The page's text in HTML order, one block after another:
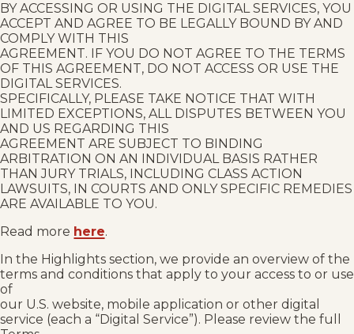
BY ACCESSING OR USING THE DIGITAL SERVICES, YOU
ACCEPT AND AGREE TO BE LEGALLY BOUND BY AND
COMPLY WITH THIS
AGREEMENT. IF YOU DO NOT AGREE TO THE TERMS
OF THIS AGREEMENT, DO NOT ACCESS OR USE THE
DIGITAL SERVICES.
SPECIFICALLY, PLEASE TAKE NOTICE THAT WITH
LIMITED EXCEPTIONS, ALL DISPUTES BETWEEN YOU
AND US REGARDING THIS
AGREEMENT ARE SUBJECT TO BINDING
ARBITRATION ON AN INDIVIDUAL BASIS RATHER
THAN JURY TRIALS, INCLUDING CLASS ACTION
LAWSUITS, IN COURTS AND ONLY SPECIFIC REMEDIES
ARE AVAILABLE TO YOU.
Read more here.
In the Highlights section, we provide an overview of the
terms and conditions that apply to your access to or use
of
our U.S. website, mobile application or other digital
service (each a “Digital Service”). Please review the full